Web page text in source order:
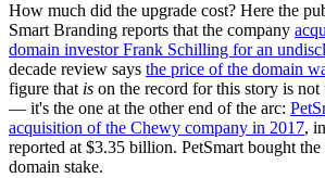
How much did the upgrade cost? Here the
Smart Branding reports that the company
domain investor Frank Schilling for an
decade review says the price of the domain
figure that is on the record for this story is not
— it's the one at the other end of the arc:
acquisition of the Chewy company in 2017,
reported at $3.35 billion. PetSmart bought the
domain stake.